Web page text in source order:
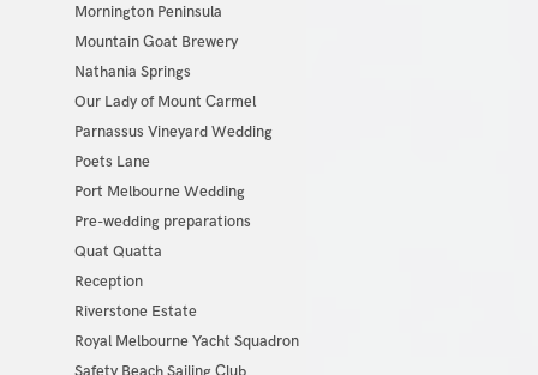
Mornington Peninsula
Mountain Goat Brewery
Nathania Springs
Our Lady of Mount Carmel
Parnassus Vineyard Wedding
Poets Lane
Port Melbourne Wedding
Pre-wedding preparations
Quat Quatta
Reception
Riverstone Estate
Royal Melbourne Yacht Squadron
Safety Beach Sailing Club